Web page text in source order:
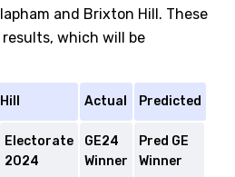
and Brixton Hill. These
which will be
Actual Predicted
Electorate
2024
GE24
Winner
Pred GE
Winner